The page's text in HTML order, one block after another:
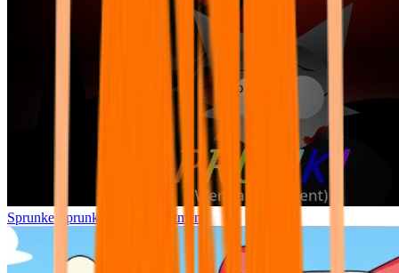
Sprunke Sprunki Wenda Treatment